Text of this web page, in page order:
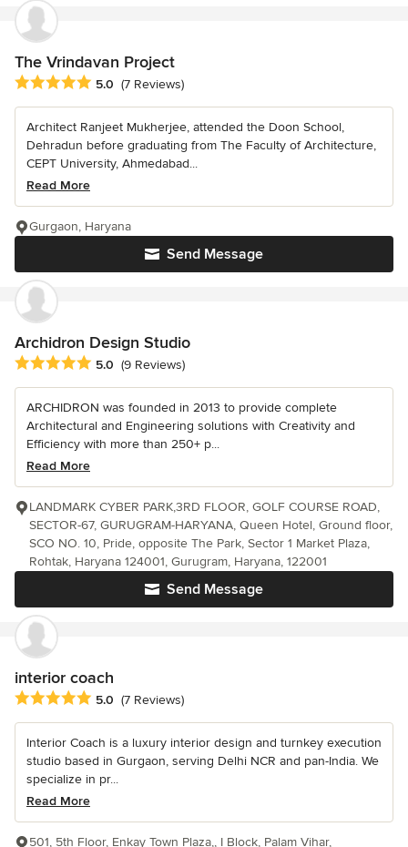
The Vrindavan Project
Average rating: 5 out of 5 stars
5.0 (7 Reviews)
Architect Ranjeet Mukherjee, attended the Doon School,
Dehradun before graduating from The Faculty of Architecture,
CEPT University, Ahmedabad...
Read More
Send Message
Gurgaon, Haryana
Archidron Design Studio
Average rating: 5 out of 5 stars
5.0 (9 Reviews)
ARCHIDRON was founded in 2013 to provide complete
Architectural and Engineering solutions with Creativity and
Efficiency with more than 250+ p...
Read More
Send Message
LANDMARK CYBER PARK,3RD FLOOR, GOLF COURSE ROAD,
SECTOR-67, GURUGRAM-HARYANA, Queen Hotel, Ground floor,
SCO NO. 10, Pride, opposite The Park, Sector 1 Market Plaza,
Rohtak, Haryana 124001, Gurugram, Haryana, 122001
interior coach
Average rating: 5 out of 5 stars
5.0 (7 Reviews)
Interior Coach is a luxury interior design and turnkey execution
studio based in Gurgaon, serving Delhi NCR and pan-India. We
specialize in pr...
Read More
501, 5th Floor, Enkay Town Plaza,, I Block, Palam Vihar,